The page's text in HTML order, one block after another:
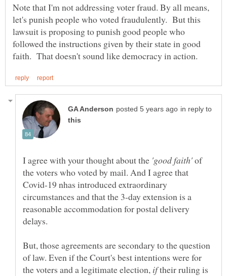
Note that I'm not addressing voter fraud. By all means,
let's punish people who voted fraudulently. But this
lawsuit is proposing to punish good people who
followed the instructions given by their state in good
in reply to
I agree with your thought about the
of
the voters who voted by mail. And I agree that
Covid-19 nhas introduced extraordinary
circumstances and that the 3-day extension is a
reasonable accommodation for postal delivery
But, those agreements are secondary to the question
of law. Even if the Court's best intentions were for
the voters and a legitimate election,
their ruling is